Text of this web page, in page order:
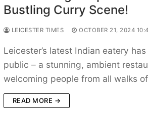
Bustling Curry Scene!
LEICESTER TIMES OCTOBER 21, 2024
Leicester’s latest Indian eatery
public – a stunning, ambient
welcoming people from all walks
READ MORE →